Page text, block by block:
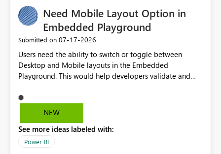
Need Mobile Layout Option in
Embedded Playground
Submitted on ‎07-17-2026
Users need the ability to switch or toggle between
Desktop and Mobile layouts in the Embedded
Playground. This would help developers validate and
especially when a report has a Mobile Layout configured
in Power BI. Currently, there is no straightforward option
Mobile Portrait mode.
NEW
See more ideas labeled with:
Power BI